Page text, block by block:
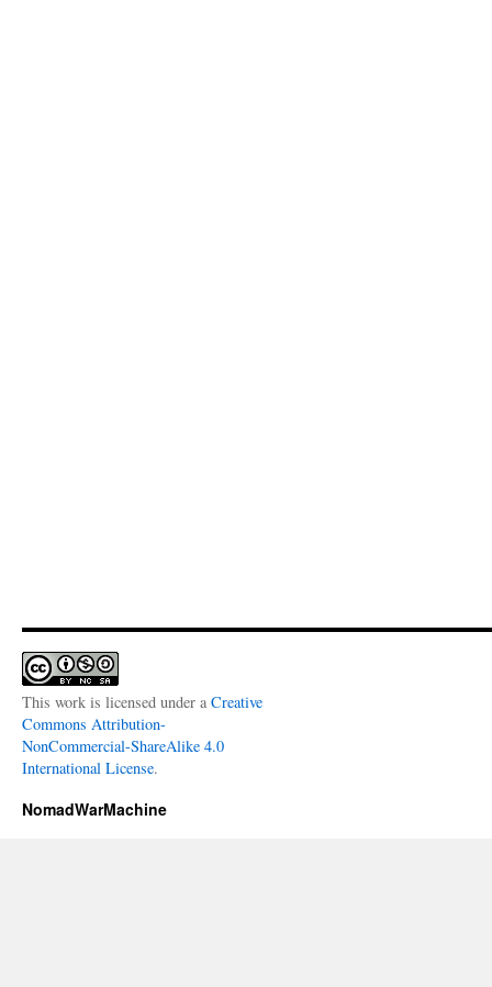
This work is licensed under a Creative
Commons Attribution-
NonCommercial-ShareAlike 4.0
International License.
NomadWarMachine